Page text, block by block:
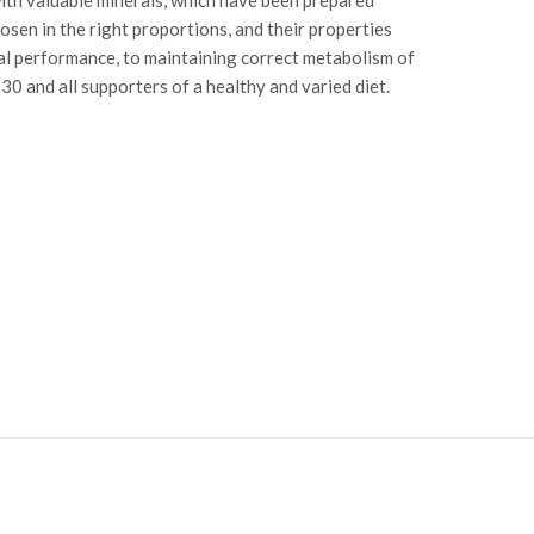
in the right proportions, and their properties
performance, to maintaining correct metabolism of
and all supporters of a healthy and varied diet.